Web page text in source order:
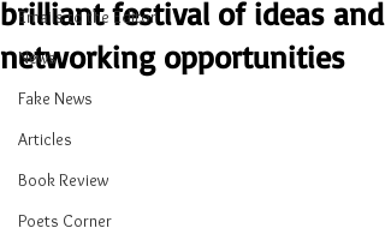
Emails to the Editor
News
Fake News
Articles
Book Review
Poets Corner
brilliant festival of ideas and
networking opportunities